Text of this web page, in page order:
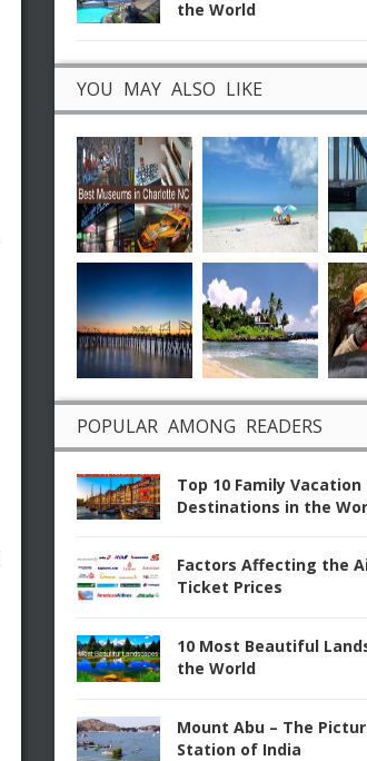
the World
YOU MAY ALSO LIKE
POPULAR AMONG READERS
Top 10 Family Vacation
Destinations in the
Factors Affecting the
Ticket Prices
10 Most Beautiful
the World
Mount Abu – The
Station of India